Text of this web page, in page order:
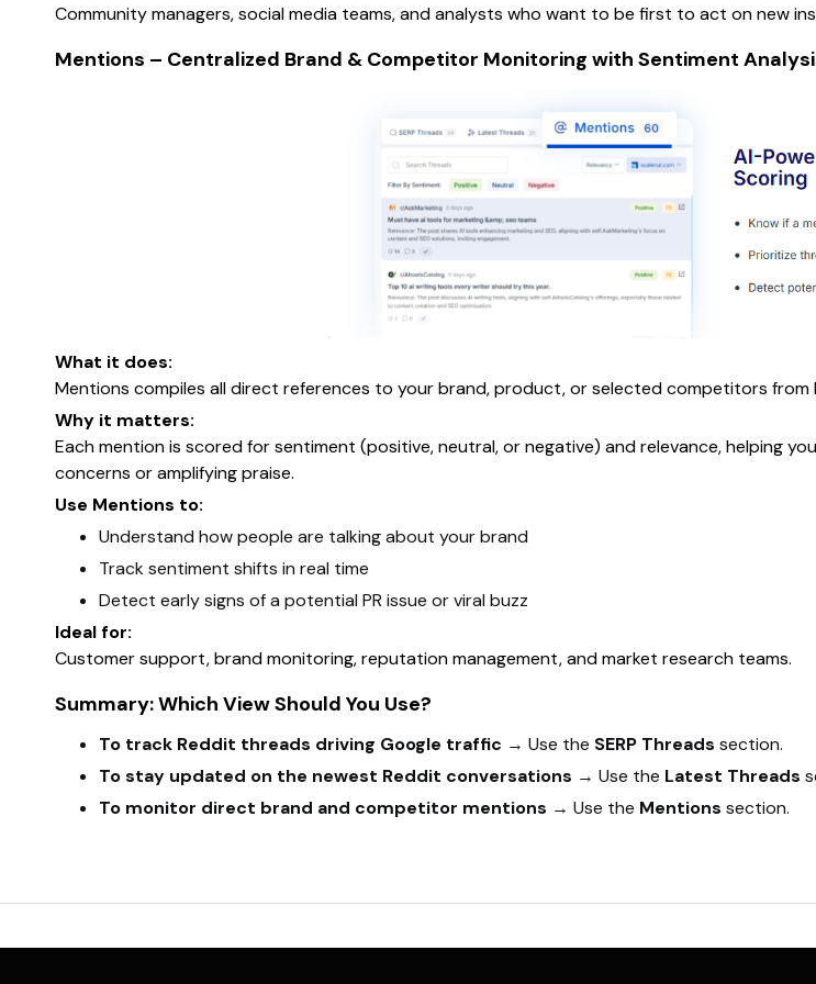
Community managers, social media teams, and analysts who want to be first to act on new
Mentions – Centralized Brand & Competitor Monitoring with Sentiment
What it does:
Mentions compiles all direct references to your brand, product, or selected competitors
Why it matters:
Each mention is scored for sentiment (positive, neutral, or negative) and relevance, helping
concerns or amplifying praise.
Use Mentions to:
Understand how people are talking about your brand
Track sentiment shifts in real time
Detect early signs of a potential PR issue or viral buzz
Ideal for:
Customer support, brand monitoring, reputation management, and market research teams.
Summary: Which View Should You Use?
To track Reddit threads driving Google traffic → Use the SERP Threads section.
To stay updated on the newest Reddit conversations → Use the Latest Threads
To monitor direct brand and competitor mentions → Use the Mentions section.